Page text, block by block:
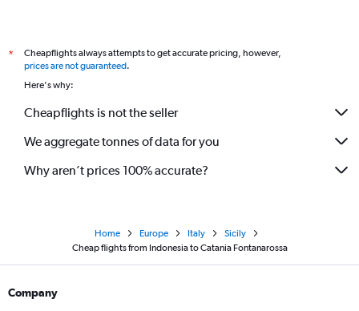
*
Cheapflights always attempts to get accurate pricing, however,
prices are not guaranteed.
Here's why:
Cheapflights is not the seller
We aggregate tonnes of data for you
Why aren’t prices 100% accurate?
Home Europe Italy
Sicily
Cheap flights from Indonesia to Catania Fontanarossa
Company